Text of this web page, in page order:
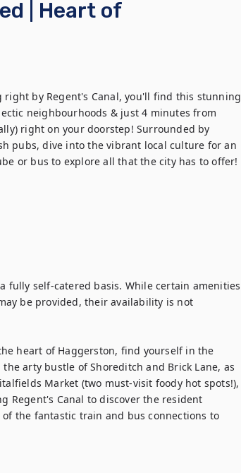
| Heart of
by Regent's Canal, you'll find this stunning
neighbourhoods & just 4 minutes from
right on your doorstep! Surrounded by
pubs, dive into the vibrant local culture for an
or bus to explore all that the city has to offer!
fully self-catered basis. While certain amenities
be provided, their availability is not
heart of Haggerston, find yourself in the
arty bustle of Shoreditch and Brick Lane, as
Market (two must-visit foody hot spots!),
Regent's Canal to discover the resident
the fantastic train and bus connections to